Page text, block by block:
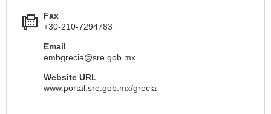
Fax
+30-210-7294783
Email
embgrecia@sre.gob.mx
Website URL
www.portal.sre.gob.mx/grecia